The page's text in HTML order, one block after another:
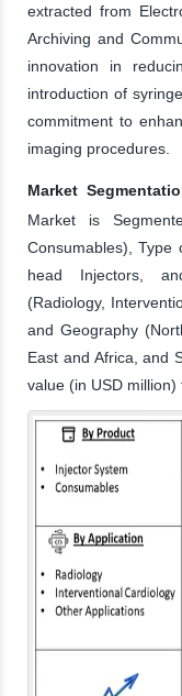
extracted from
Archiving and
innovation in
introduction of
commitment to
imaging procedures.
Market
Market is
Consumables), Type
head Injectors,
(Radiology,
and Geography
East and Africa, and
value (in USD million)